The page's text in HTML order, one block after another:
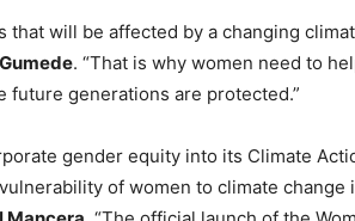
will be affected by a changing
. “That is why women need to
generations are protected.”
gender equity into its Climate
of women to climate change